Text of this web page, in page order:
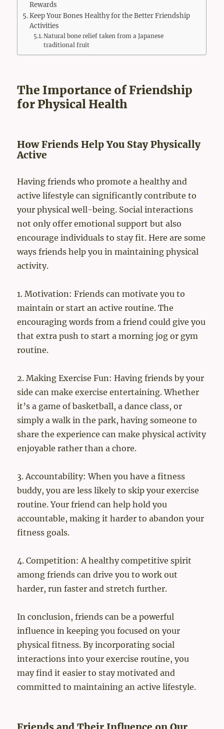
Rewards
Keep Your Bones Healthy for the Better Friendship
Activities
Natural bone relief taken from a Japanese
traditional fruit
The Importance of Friendship
for Physical Health
How Friends Help You Stay Physically
Active
Having friends who promote a healthy and
active lifestyle can significantly contribute to
your physical well-being. Social interactions
not only offer emotional support but also
encourage individuals to stay fit. Here are some
ways friends help you in maintaining physical
activity.
1. Motivation: Friends can motivate you to
maintain or start an active routine. The
encouraging words from a friend could give you
that extra push to start a morning jog or gym
routine.
2. Making Exercise Fun: Having friends by your
side can make exercise entertaining. Whether
it’s a game of basketball, a dance class, or
simply a walk in the park, having someone to
share the experience can make physical activity
enjoyable rather than a chore.
3. Accountability: When you have a fitness
buddy, you are less likely to skip your exercise
routine. Your friend can help hold you
accountable, making it harder to abandon your
fitness goals.
4. Competition: A healthy competitive spirit
among friends can drive you to work out
harder, run faster and stretch further.
In conclusion, friends can be a powerful
influence in keeping you focused on your
physical fitness. By incorporating social
interactions into your exercise routine, you
may find it easier to stay motivated and
committed to maintaining an active lifestyle.